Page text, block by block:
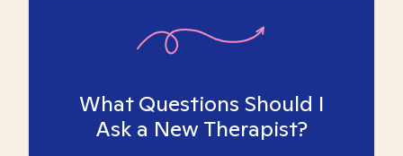
What Questions Should I
Ask a New Therapist?